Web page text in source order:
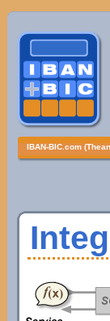
IBAN-BIC.com